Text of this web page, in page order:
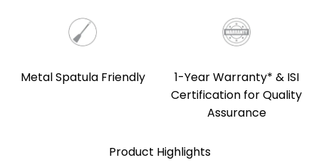
Metal Spatula Friendly
1-Year Warranty* & ISI
Certification for Quality
Assurance
Product Highlights